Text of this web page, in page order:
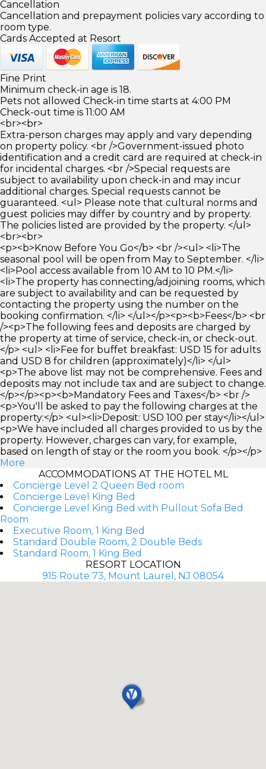
Cancellation
Cancellation and prepayment policies vary according to
room type.
Cards Accepted at Resort
Fine Print
Minimum check-in age is 18.
Pets not allowed Check-in time starts at 4:00 PM
Check-out time is 11:00 AM
<br><br>
Extra-person charges may apply and vary depending
on property policy. <br />Government-issued photo
identification and a credit card are required at check-in
for incidental charges. <br />Special requests are
subject to availability upon check-in and may incur
additional charges. Special requests cannot be
guaranteed. <ul> Please note that cultural norms and
guest policies may differ by country and by property.
The policies listed are provided by the property. </ul>
<br><br>
<p><b>Know Before You Go</b> <br /><ul> <li>The
seasonal pool will be open from May to September. </li>
<li>Pool access available from 10 AM to 10 PM.</li>
<li>The property has connecting/adjoining rooms, which
are subject to availability and can be requested by
contacting the property using the number on the
booking confirmation. </li> </ul></p><p><b>Fees</b> <br
/><p>The following fees and deposits are charged by
the property at time of service, check-in, or check-out.
</p> <ul> <li>Fee for buffet breakfast: USD 15 for adults
and USD 8 for children (approximately)</li> </ul>
<p>The above list may not be comprehensive. Fees and
deposits may not include tax and are subject to change.
</p></p><p><b>Mandatory Fees and Taxes</b> <br />
<p>You'll be asked to pay the following charges at the
property:</p> <ul><li>Deposit: USD 100 per stay</li></ul>
<p>We have included all charges provided to us by the
property. However, charges can vary, for example,
based on length of stay or the room you book. </p></p>
More
ACCOMMODATIONS AT THE HOTEL ML
Concierge Level 2 Queen Bed room
Concierge Level King Bed
Concierge Level King Bed with Pullout Sofa Bed
Room
Executive Room, 1 King Bed
Standard Double Room, 2 Double Beds
Standard Room, 1 King Bed
RESORT LOCATION
915 Route 73, Mount Laurel, NJ 08054